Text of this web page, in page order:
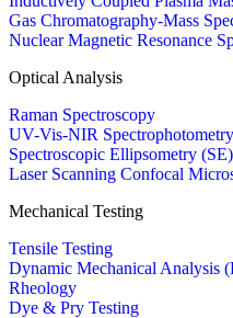
Gas Chromatography-Mass
Nuclear Magnetic Resonance
Optical Analysis
Raman Spectroscopy
UV-Vis-NIR Spectrophotometry
Spectroscopic Ellipsometry (SE)
Laser Scanning Confocal
Mechanical Testing
Tensile Testing
Dynamic Mechanical Analysis
Rheology
Dye & Pry Testing